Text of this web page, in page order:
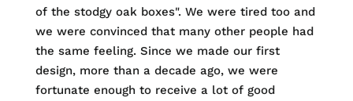
of the stodgy oak boxes". We were tired too and
we were convinced that many other people had
the same feeling. Since we made our first
design, more than a decade ago, we were
fortunate enough to receive a lot of good